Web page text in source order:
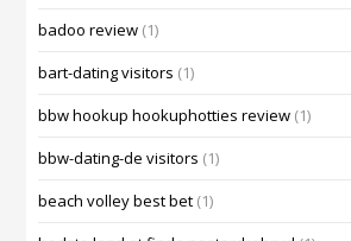
badoo review (1)
bart-dating visitors (1)
bbw hookup hookuphotties review (1)
bbw-dating-de visitors (1)
beach volley best bet (1)